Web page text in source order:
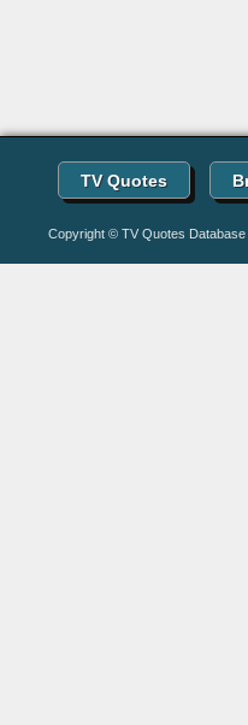
TV Quotes
Copyright © TV Quotes Database